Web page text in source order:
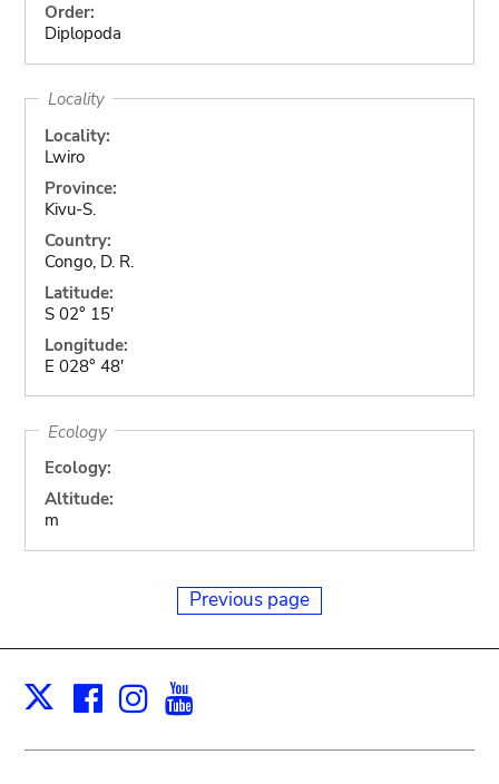
Order:
Diplopoda
Locality
Locality:
Lwiro
Province:
Kivu-S.
Country:
Congo, D. R.
Latitude:
S 02° 15'
Longitude:
E 028° 48'
Ecology
Ecology:
Altitude:
m
Previous page
X Facebook
Instagram